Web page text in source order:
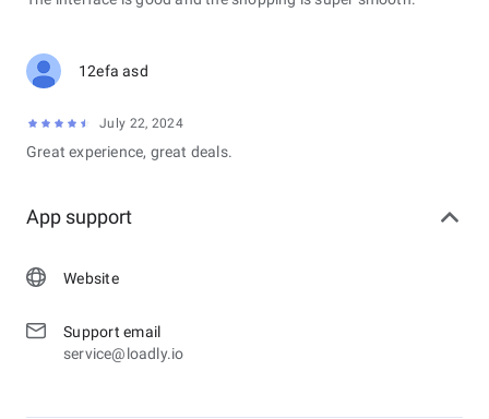
12efa asd
July 22, 2024
Great experience, great deals.
App support
Website
Support email
service@loadly.io